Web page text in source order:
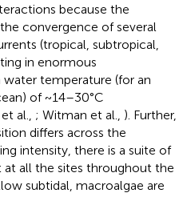
because the
convergence of several
(tropical, subtropical,
in enormous
temperature (for an
of ~14–30°C
al., ; Witman et al., ). Further,
differs across the
intensity, there is a suite of
at all the sites throughout the
subtidal, macroalgae are